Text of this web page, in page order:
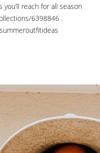
reach for all season
6398846 .